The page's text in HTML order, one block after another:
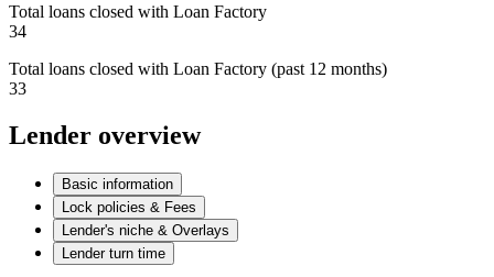
Total loans closed with Loan Factory
34
Total loans closed with Loan Factory (past 12 months)
33
Lender overview
Basic information
Lock policies & Fees
Lender's niche & Overlays
Lender turn time